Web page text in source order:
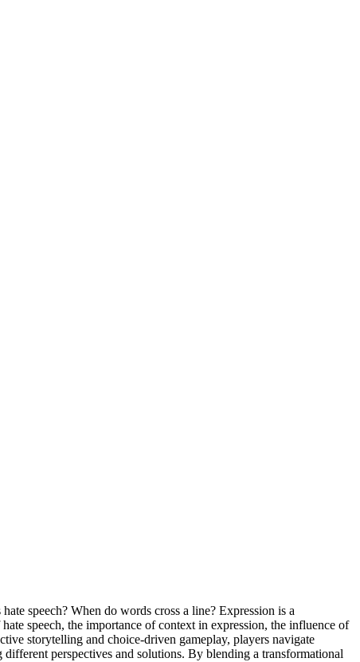
speech? When do words cross a line? Expression is a
speech, the importance of context in expression, the influence of
storytelling and choice-driven gameplay, players navigate
perspectives and solutions. By blending a transformational